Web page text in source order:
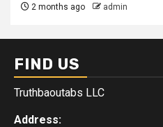
2 months ago admin
FIND US
Truthbaoutabs LLC
Address: